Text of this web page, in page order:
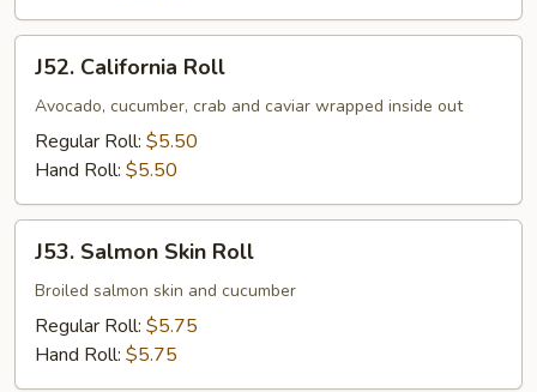
California
Roll
J52. California Roll
Avocado, cucumber, crab and caviar wrapped inside out
Regular Roll: $5.50
Hand Roll: $5.50
Salmon
Skin
Roll
J53. Salmon Skin Roll
Broiled salmon skin and cucumber
Regular Roll: $5.75
Hand Roll: $5.75